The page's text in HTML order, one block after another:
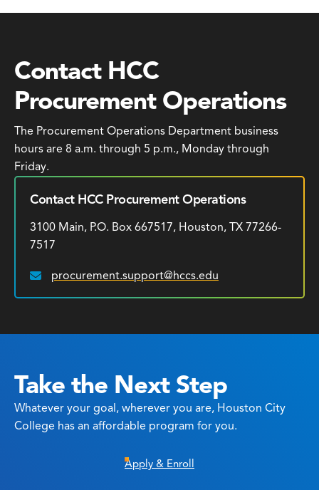
Contact HCC
Procurement Operations
The Procurement Operations Department business
hours are 8 a.m. through 5 p.m., Monday through
Friday.
Contact HCC Procurement Operations
3100 Main, P.O. Box 667517, Houston, TX 77266-
7517
Email:
procurement.support@hccs.edu
Take the Next Step
Whatever your goal, wherever you are, Houston City
College has an affordable program for you.
Apply & Enroll